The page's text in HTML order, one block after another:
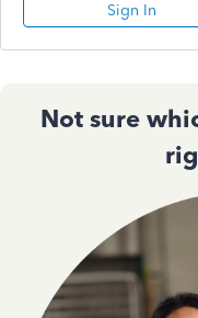
Sign In
Not sure